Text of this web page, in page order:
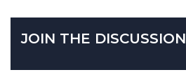
JOIN THE DISCUSSION